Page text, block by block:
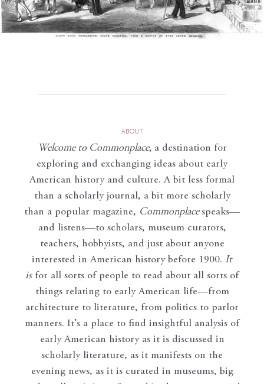
ABOUT
Welcome to Commonplace, a destination for
exploring and exchanging ideas about early
American history and culture. A bit less formal
than a scholarly journal, a bit more scholarly
than a popular magazine, Commonplace speaks—
and listens—to scholars, museum curators,
teachers, hobbyists, and just about anyone
interested in American history before 1900. It
isfor all sorts of people to read about all sorts of
things relating to early American life—from
architecture to literature, from politics to parlor
manners. It’s a place to find insightful analysis of
early American history as it is discussed in
scholarly literature, as it manifests on the
evening news, as it is curated in museums, big